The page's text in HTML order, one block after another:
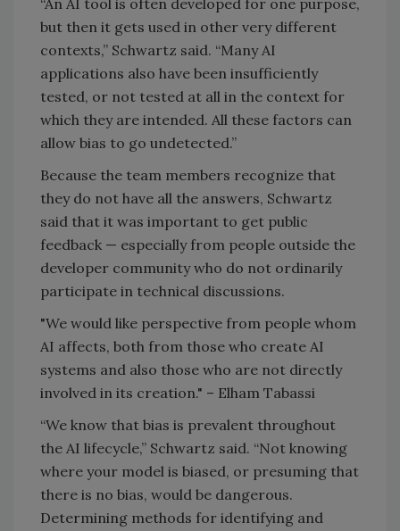
“An AI tool is often developed for one purpose,
but then it gets used in other very different
contexts,” Schwartz said. “Many AI
applications also have been insufficiently
tested, or not tested at all in the context for
which they are intended. All these factors can
allow bias to go undetected.”
Because the team members recognize that
they do not have all the answers, Schwartz
said that it was important to get public
feedback — especially from people outside the
developer community who do not ordinarily
participate in technical discussions.
"We would like perspective from people whom
AI affects, both from those who create AI
systems and also those who are not directly
involved in its creation." – Elham Tabassi
“We know that bias is prevalent throughout
the AI lifecycle,” Schwartz said. “Not knowing
where your model is biased, or presuming that
there is no bias, would be dangerous.
Determining methods for identifying and